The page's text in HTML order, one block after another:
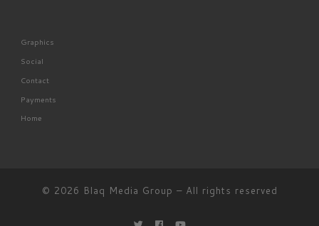
Graphics
Social
Contact
Payments
Home
© 2026 Blaq Media Group – All rights reserved